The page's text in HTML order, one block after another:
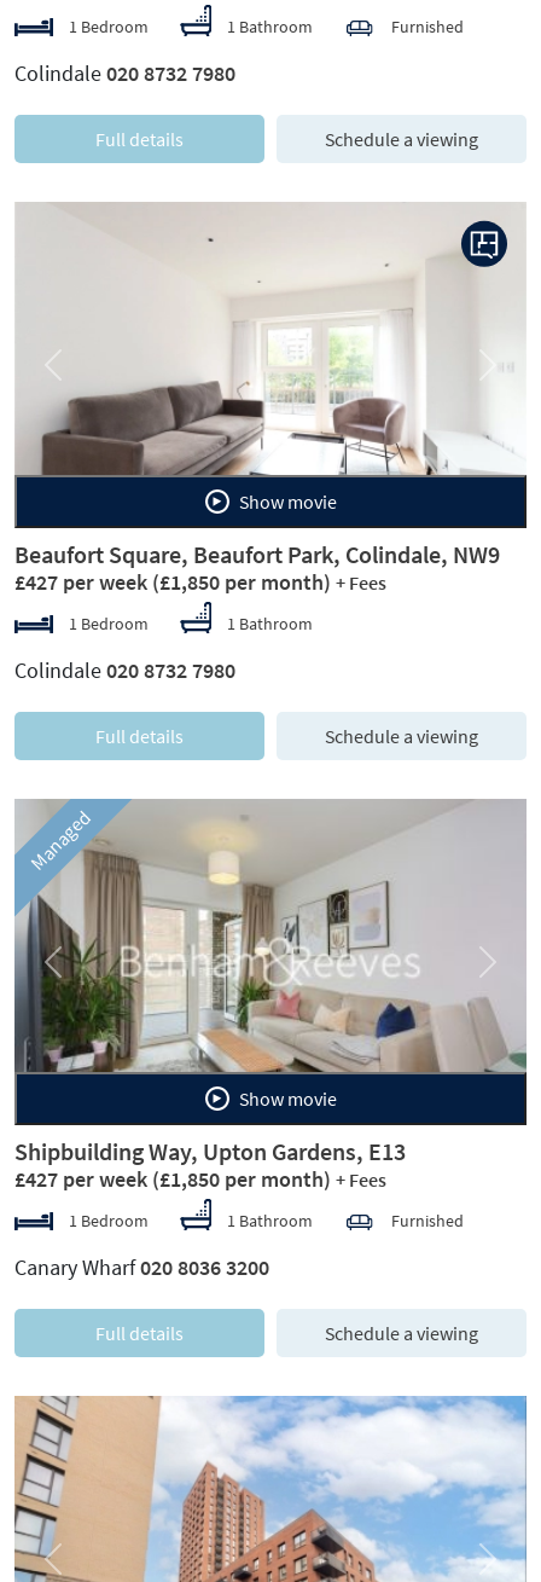
1 Bedroom 1 Bathroom Furnished
Colindale020 8732 7980
Full details Schedule a viewing
Previous Next
Show movie
Beaufort Square, Beaufort Park, Colindale, NW9
£427 per week (£1,850 per month) + Fees
1 Bedroom 1 Bathroom
Colindale020 8732 7980
Full details Schedule a viewing
Managed
Previous Next
Show movie
Shipbuilding Way, Upton Gardens, E13
£427 per week (£1,850 per month) + Fees
1 Bedroom 1 Bathroom Furnished
Canary Wharf020 8036 3200
Full details Schedule a viewing
Previous Next